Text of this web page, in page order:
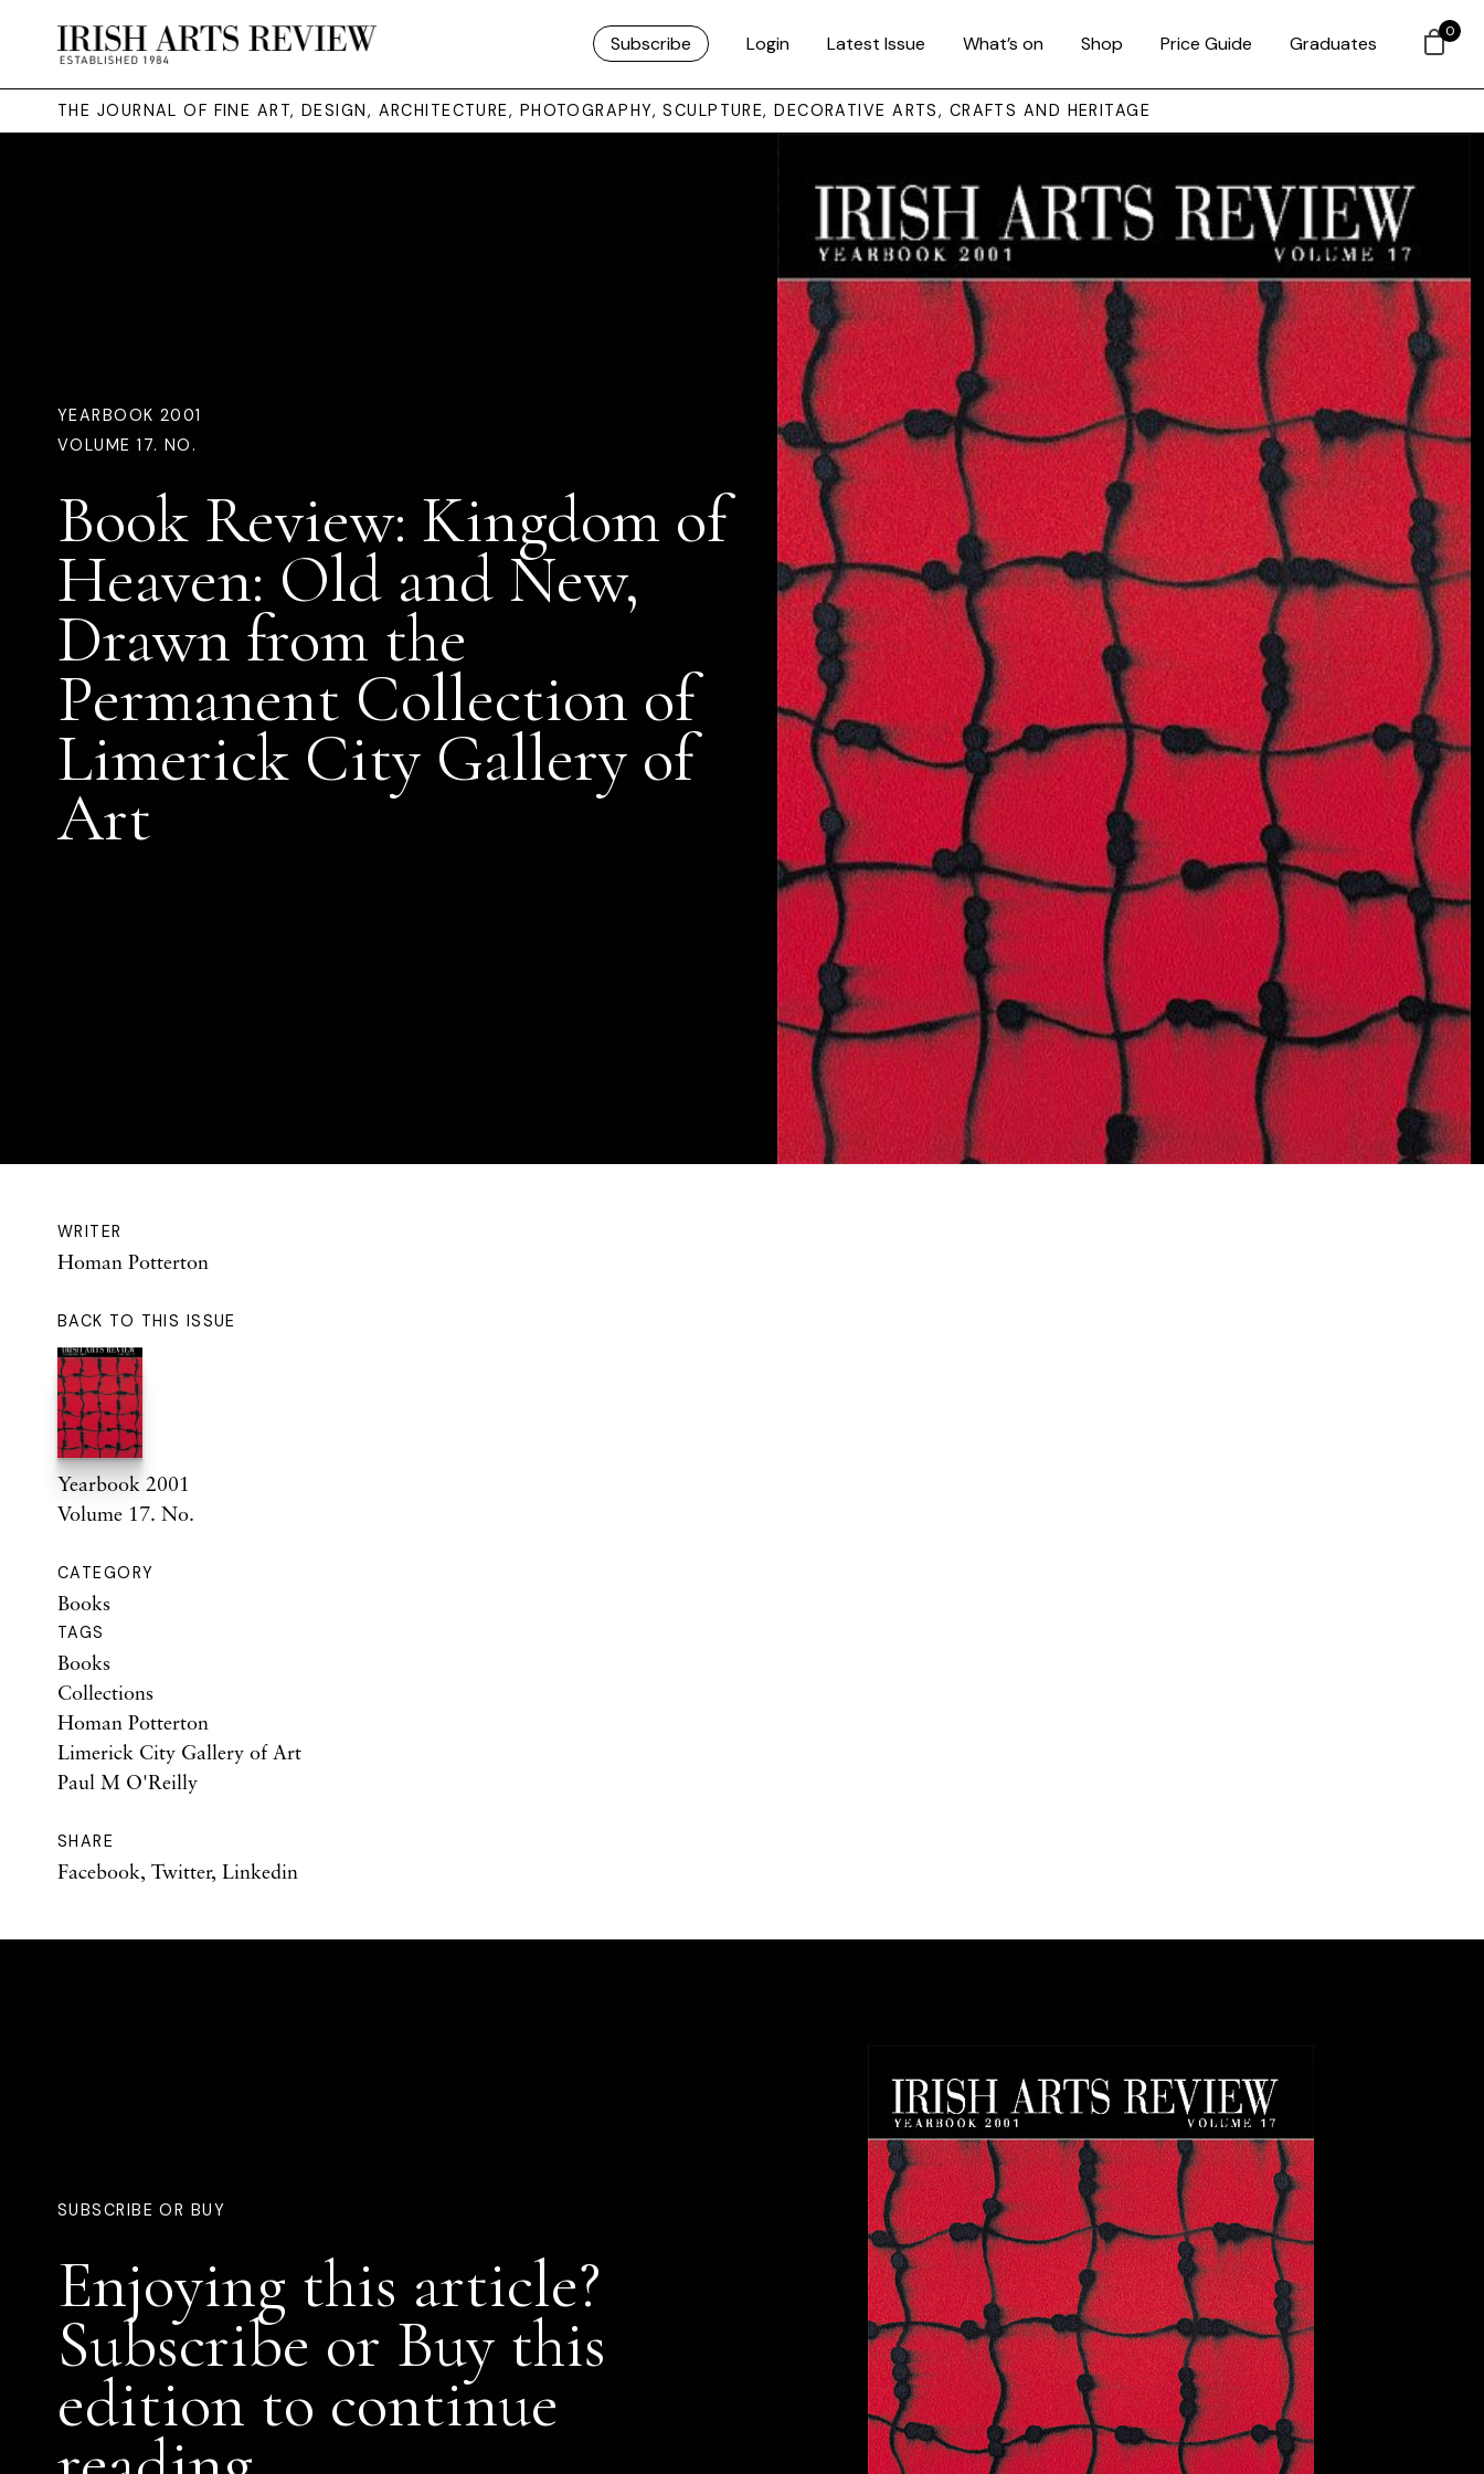
Subscribe Login Latest Issue What’s on Shop Price Guide Graduates
THE JOURNAL OF FINE ART, DESIGN, ARCHITECTURE, PHOTOGRAPHY, SCULPTURE, DECORATIVE ARTS, CRAFTS AND HERITAGE
YEARBOOK 2001
VOLUME 17. NO.
Book Review: Kingdom of
Heaven: Old and New,
Drawn from the
Permanent Collection of
Limerick City Gallery of
Art
WRITER
Homan Potterton
BACK TO THIS ISSUE
Yearbook 2001
Volume 17. No.
CATEGORY
Books
TAGS
Books
Collections
Homan Potterton
Limerick City Gallery of Art
Paul M O'Reilly
SHARE
Facebook, Twitter, Linkedin
SUBSCRIBE OR BUY
Enjoying this article?
Subscribe or Buy this
edition to continue
0